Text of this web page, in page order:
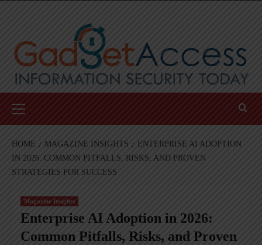
Menu
HOME MAGAZINE INSIGHTS
ENTERPRISE AI ADOPTION
IN 2026: COMMON PITFALLS, RISKS, AND PROVEN
STRATEGIES FOR SUCCESS
Magazine Insights
Enterprise AI Adoption in 2026:
Common Pitfalls, Risks, and Proven